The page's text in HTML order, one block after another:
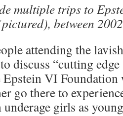
multiple trips to
between
attending the
discuss “cutting
Epstein VI
go there to
girls as